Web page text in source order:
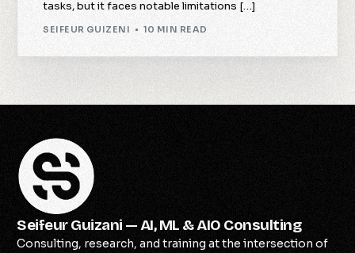
tasks, but it faces notable limitations […]
SEIFEUR GUIZENI 10 MIN READ
Seifeur Guizani — AI, ML & AIO Consulting
Consulting, research, and training at the intersection of